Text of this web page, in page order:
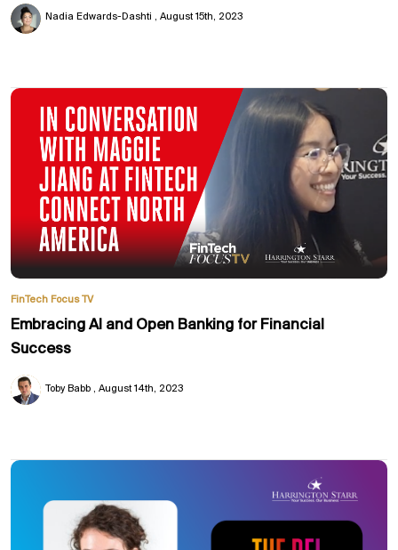
Nadia Edwards-Dashti August 15th, 2023
FinTech Focus TV
Embracing AI and Open Banking for Financial
Success
Toby Babb August 14th, 2023